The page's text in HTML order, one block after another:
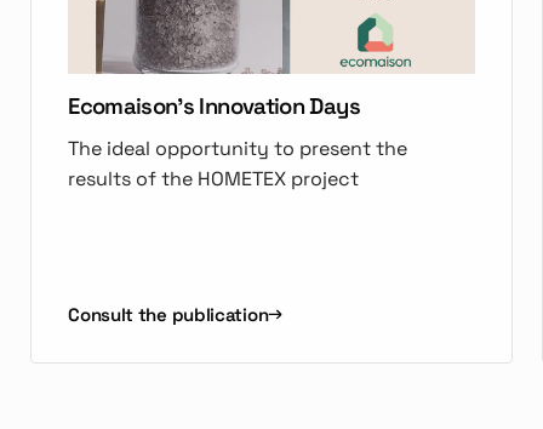
Ecomaison's Innovation Days
The ideal opportunity to present the
results of the HOMETEX project
Consult the publication